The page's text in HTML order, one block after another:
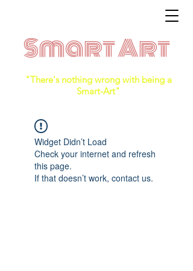
Smart Art
"There's nothing wrong with being a
Smart-Art"
Widget Didn’t Load
Check your internet and refresh
this page.
If that doesn’t work, contact us.